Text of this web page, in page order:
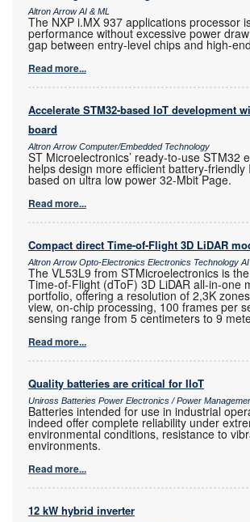
Altron Arrow AI & ML
The NXP i.MX 937 applications processor
performance without excessive power
gap between entry-level chips and high-
Read more...
Accelerate STM32-based IoT development
board
Altron Arrow Computer/Embedded Technology
ST Microelectronics’ ready-to-use STM32
helps design more efficient battery-friendly
based on ultra low power 32-Mbit Page.
Read more...
Compact direct Time-of-Flight 3D LiDAR
Altron Arrow Opto-Electronics Electronics Technology
The VL53L9 from STMicroelectronics is
Time-of-Flight (dToF) 3D LiDAR all-in-one
portfolio, offering a resolution of 2,3K
view, on-chip processing, 100 frames per
sensing range from 5 centimeters to 9
Read more...
Quality batteries are critical for IIoT
Uniross Batteries Power Electronics / Power
Batteries intended for use in industrial
indeed offer complete reliability under
environmental conditions, resistance to
environments.
Read more...
12 kW hybrid inverter